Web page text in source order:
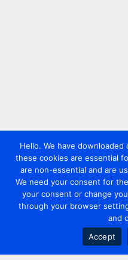
Hello. We have
these cookies are essential
are non-essential and are
We need your consent for
your consent or change
through your browser
and
Accept